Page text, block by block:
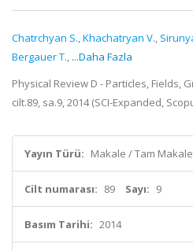
Chatrchyan S.,Khachatryan V.,
Bergauer T., ...Daha Fazla
Physical Review D - Particles, Fields,
cilt.89, sa.9, 2014 (SCI-Expanded,
Yayın Türü: Makale / Tam Makale
Cilt numarası: 89 Sayı: 9
Basım Tarihi: 2014